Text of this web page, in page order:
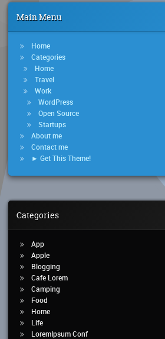
Main Menu
Home
Categories
Home
Travel
Work
WordPress
Open Source
Startups
About me
Contact me
► Get This Theme!
Categories
App
Apple
Blogging
Cafe Lorem
Camping
Food
Home
Life
LoremIpsum Conf